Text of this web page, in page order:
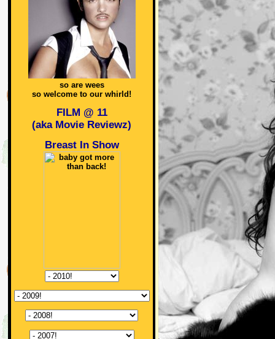
so are wees
so welcome to our whirld!
FILM @ 11
(aka Movie Reviewz)
Breast In Show